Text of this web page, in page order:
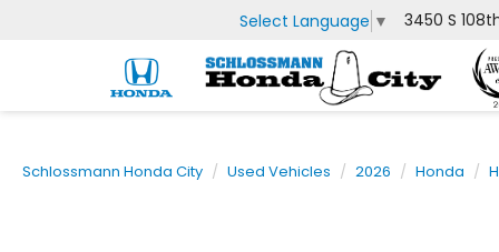
Select Language ▼ 3450 S
Schlossmann Honda City Used Vehicles 2026 Honda